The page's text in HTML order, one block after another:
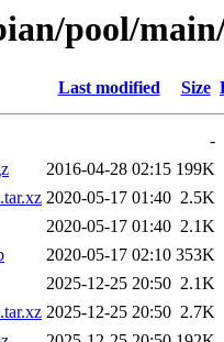
pool/
Last modified Size
-
2016-04-28 02:15 199K
2020-05-17 01:40 2.5K
2020-05-17 01:40 2.1K
2020-05-17 02:10 353K
2025-12-25 20:50 2.1K
2025-12-25 20:50 2.7K